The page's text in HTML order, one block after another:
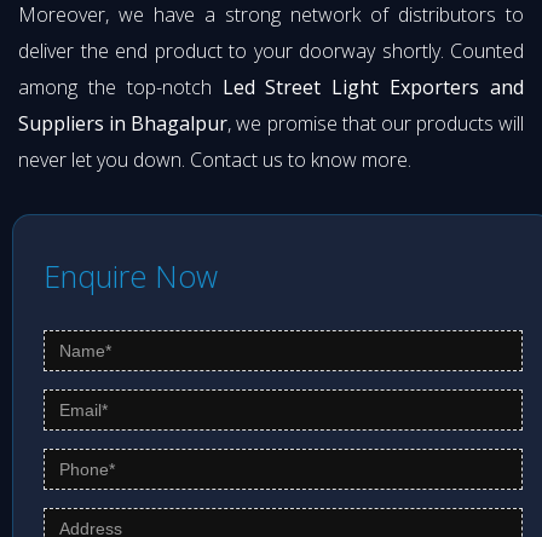
Moreover, we have a strong network of distributors to
deliver the end product to your doorway shortly. Counted
among the top-notch Led Street Light Exporters and
Suppliers in Bhagalpur, we promise that our products will
never let you down. Contact us to know more.
Enquire Now